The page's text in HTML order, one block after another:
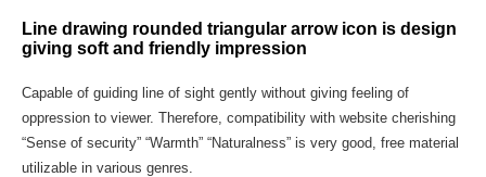
Line drawing rounded triangular arrow icon is design
giving soft and friendly impression
Capable of guiding line of sight gently without giving feeling of
oppression to viewer. Therefore, compatibility with website cherishing
“Sense of security” “Warmth” “Naturalness” is very good, free material
utilizable in various genres.